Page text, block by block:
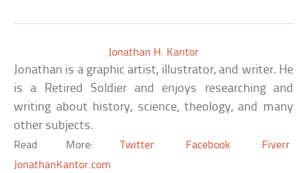
Jonathan H. Kantor
Jonathan is a graphic artist, illustrator, and writer. He
is a Retired Soldier and enjoys researching and
writing about history, science, theology, and many
other subjects.
Read More:Twitter Facebook
Fiverr
JonathanKantor.com